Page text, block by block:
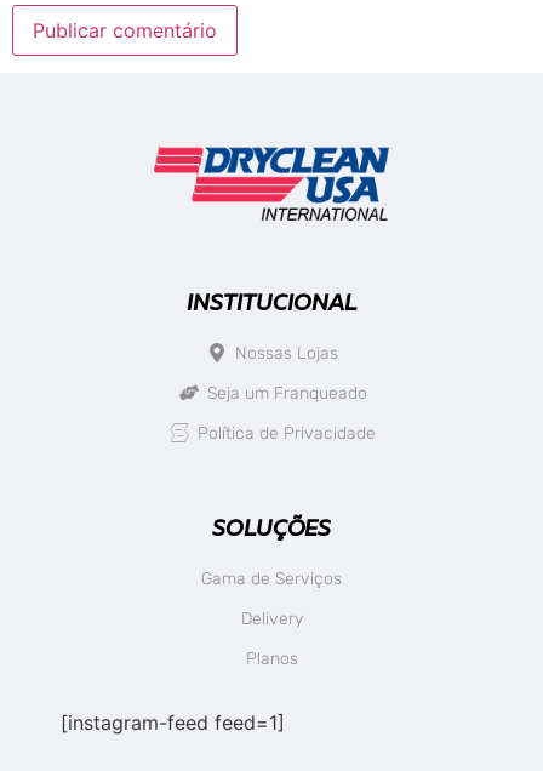
INSTITUCIONAL
Nossas Lojas
Seja um Franqueado
Política de Privacidade
SOLUÇÕES
Gama de Serviços
Delivery
Planos
[instagram-feed feed=1]